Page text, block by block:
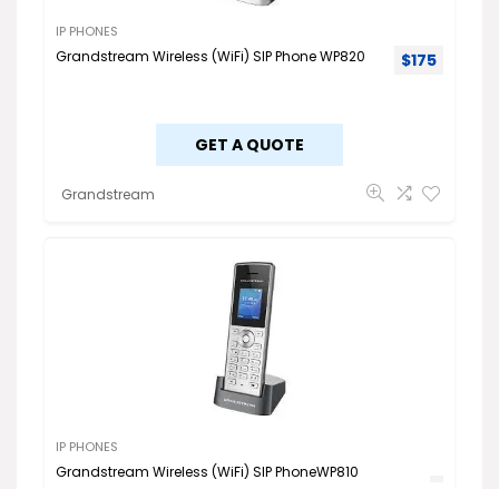
IP PHONES
Grandstream Wireless (WiFi) SIP Phone WP820 $175
GET A QUOTE
Grandstream
IP PHONES
Grandstream Wireless (WiFi) SIP PhoneWP810